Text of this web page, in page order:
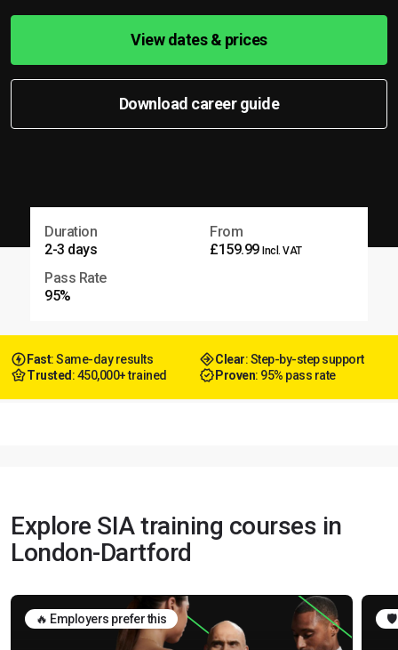
View dates & prices
Download career guide
Duration
2-3 days
From
£159.99 Incl. VAT
Pass Rate
95%
Fast: Same-day results Clear: Step-by-step support
Trusted : 450,000+ trained Proven: 95% pass rate
Explore SIA training courses in
London-Dartford
🔥 Employers prefer this 🛡️